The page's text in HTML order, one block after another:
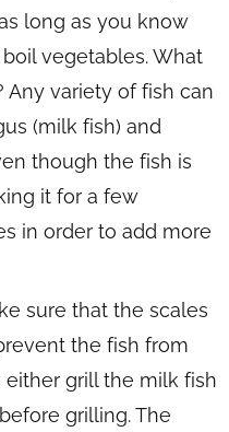
long as you know
vegetables. What
Any variety of fish can
(milk fish) and
though the fish is
it for a few
in order to add more
sure that the scales
the fish from
either grill the milk fish
grilling. The